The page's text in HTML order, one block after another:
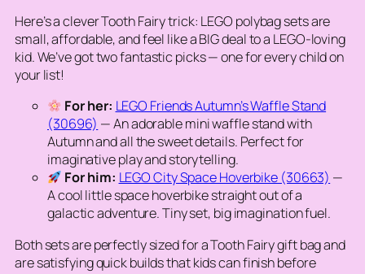
Here’s a clever Tooth Fairy trick: LEGO polybag sets are
small, affordable, and feel like a BIG deal to a LEGO-loving
kid. We’ve got two fantastic picks — one for every child on
your list!
For her: LEGO Friends Autumn’s Waffle Stand
(30696) — An adorable mini waffle stand with
Autumn and all the sweet details. Perfect for
imaginative play and storytelling.
For him: LEGO City Space Hoverbike (30663) —
A cool little space hoverbike straight out of a
galactic adventure. Tiny set, big imagination fuel.
Both sets are perfectly sized for a Tooth Fairy gift bag and
are satisfying quick builds that kids can finish before